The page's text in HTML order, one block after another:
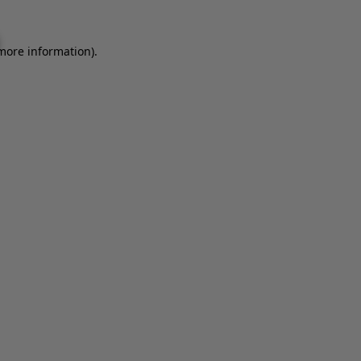
information).